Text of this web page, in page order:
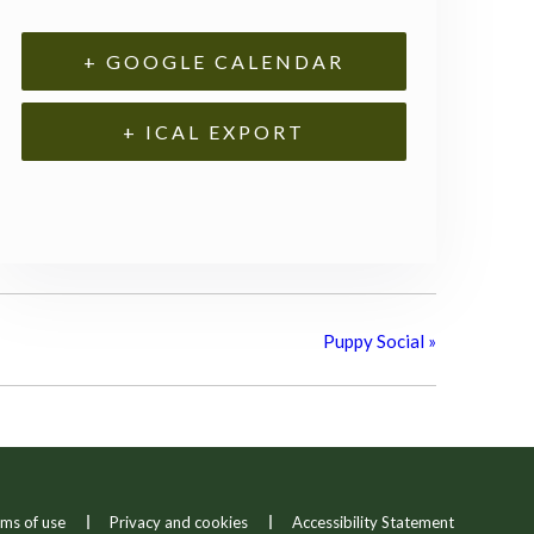
+ GOOGLE CALENDAR
+ ICAL EXPORT
Puppy Social »
of use Privacy and cookies Accessibility Statement